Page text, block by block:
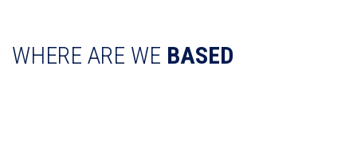
WHERE ARE WE BASED